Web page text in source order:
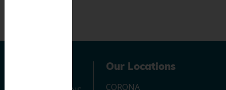
Our Locations
CORONA